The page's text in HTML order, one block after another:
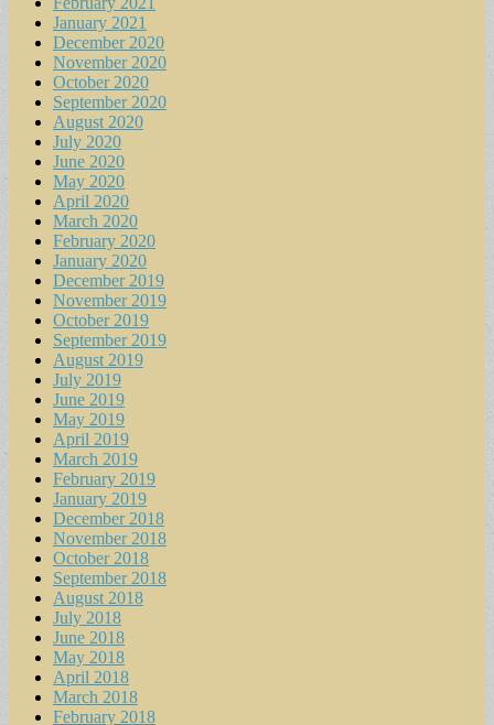
January 2021
December 2020
November 2020
October 2020
September 2020
August 2020
July 2020
June 2020
May 2020
April 2020
March 2020
February 2020
January 2020
December 2019
November 2019
October 2019
September 2019
August 2019
July 2019
June 2019
May 2019
April 2019
March 2019
February 2019
January 2019
December 2018
November 2018
October 2018
September 2018
August 2018
July 2018
June 2018
May 2018
April 2018
March 2018
February 2018